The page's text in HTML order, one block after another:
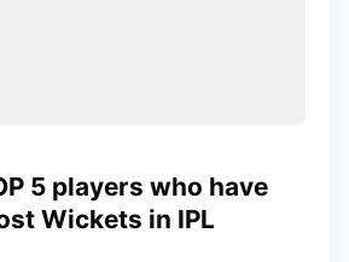
5 players who have
Wickets in IPL